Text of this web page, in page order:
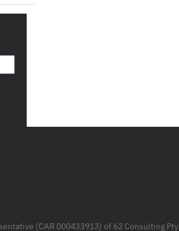
(CAR 000433913) of 62 Consulting